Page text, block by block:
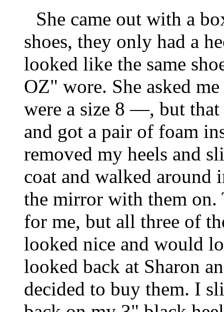
She came out with a
shoes, they only had a
looked like the same
OZ" wore. She asked
were a size 8 ―, but that
and got a pair of foam
removed my heels and
coat and walked around
the mirror with them on.
for me, but all three of
looked nice and would
looked back at Sharon
decided to buy them. I